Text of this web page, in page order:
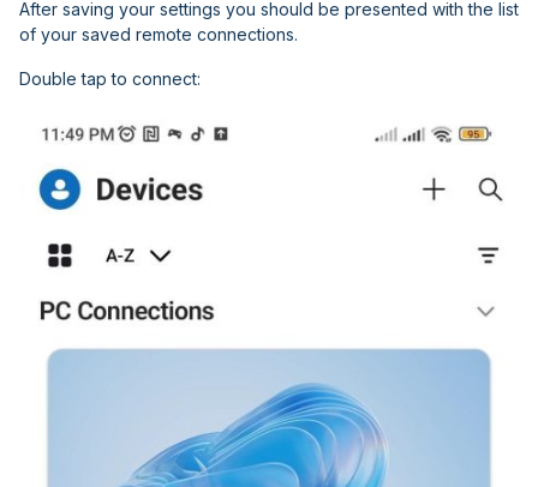
After saving your settings you should be presented with the list
of your saved remote connections.
Double tap to connect: